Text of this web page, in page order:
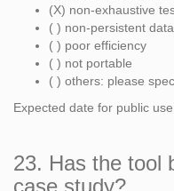
(X) non-exhaustive
( ) non-persistent data
( ) poor efficiency
( ) not portable
( ) others: please
Expected date for public
23. Has the tool
case study?